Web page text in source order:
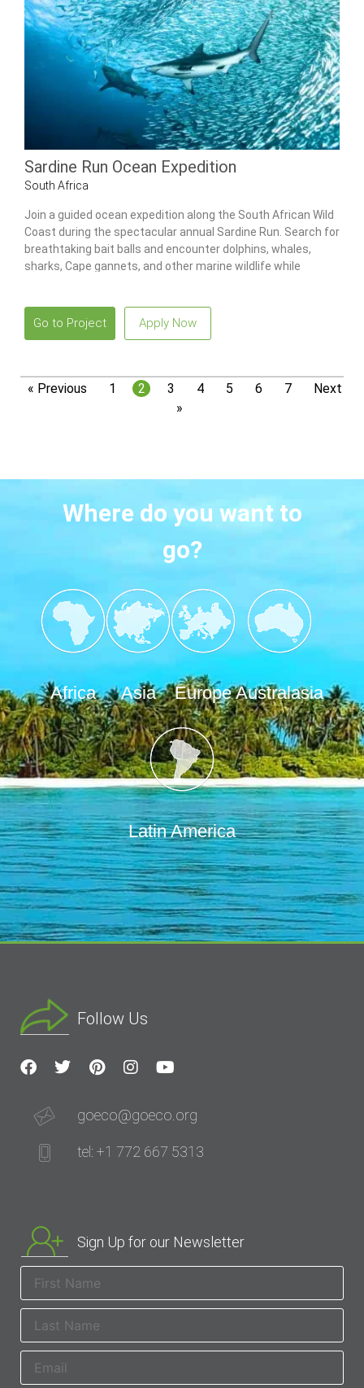
Sardine Run Ocean Expedition
South Africa
Join a guided ocean expedition along the South African Wild
Coast during the spectacular annual Sardine Run. Search for
breathtaking bait balls and encounter dolphins, whales,
sharks, Cape gannets, and other marine wildlife while
Go to Project Apply Now
« Previous 1 2 3 4 5 6 7
Next
»
Where do you want to
go?
Africa Asia Europe Australasia
Latin America
Follow Us
goeco@goeco.org
tel: +1 772 667 5313
Sign Up for our Newsletter